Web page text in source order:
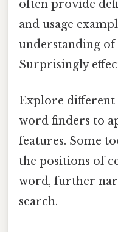
often provide
and usage
understanding
Surprisingly
Explore
word finders to
features. Some
the positions of
word, further
search.